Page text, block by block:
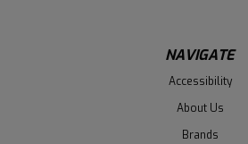
NAVIGATE
Accessibility
About Us
Brands